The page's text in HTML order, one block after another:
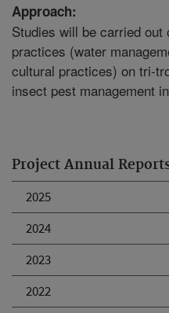
Project Annual
2025
2024
2023
2022
Approach:
Studies will be carried
practices (water
cultural practices) on tri-
insect pest management